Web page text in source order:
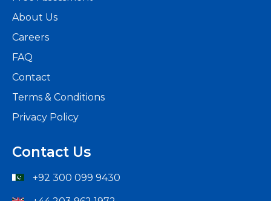
About Us
Careers
FAQ
Contact
Terms & Conditions
Privacy Policy
Contact Us
+92 300 099 9430